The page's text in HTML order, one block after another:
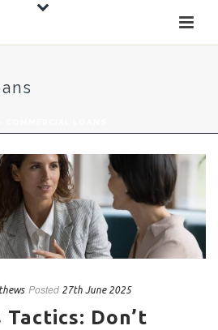
Posted 27th June 2025
Tactics: Don’t